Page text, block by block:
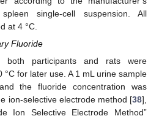
single-cell suspension. All
at 4 °C.
Fluoride
both participants and rats were
for later use. A 1 mL urine sample
the fluoride concentration was
ion-selective electrode method [38],
Ion Selective Electrode Method”